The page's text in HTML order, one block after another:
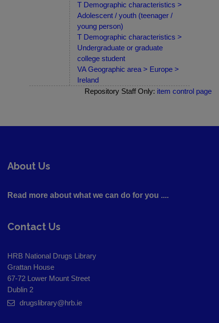
T Demographic characteristics >
Adolescent / youth (teenager /
young person)
T Demographic characteristics >
Undergraduate or graduate
college student
VA Geographic area > Europe >
Ireland
Repository Staff Only: item control page
About Us
Read more about what we can do for you ....
Contact Us
HRB National Drugs Library
Grattan House
67-72 Lower Mount Street
Dublin 2
drugslibrary@hrb.ie